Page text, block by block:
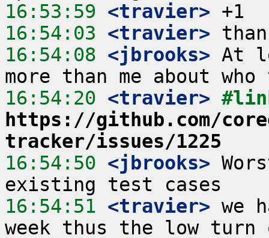
16:53:59 <travier>
16:54:03 <travier>
16:54:08 <jbrooks> At
16:54:20 <travier>
https://github.com/
tracker/issues/1225
16:54:50 <jbrooks>
16:54:51 <travier> we